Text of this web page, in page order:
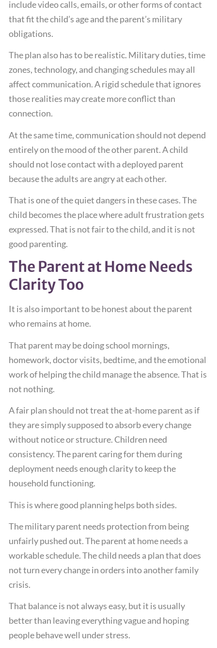
include video calls, emails, or other forms of contact
that fit the child’s age and the parent’s military
obligations.
The plan also has to be realistic. Military duties, time
zones, technology, and changing schedules may all
affect communication. A rigid schedule that ignores
those realities may create more conflict than
connection.
At the same time, communication should not depend
entirely on the mood of the other parent. A child
should not lose contact with a deployed parent
because the adults are angry at each other.
That is one of the quiet dangers in these cases. The
child becomes the place where adult frustration gets
expressed. That is not fair to the child, and it is not
good parenting.
The Parent at Home Needs
Clarity Too
It is also important to be honest about the parent
who remains at home.
That parent may be doing school mornings,
homework, doctor visits, bedtime, and the emotional
work of helping the child manage the absence. That is
not nothing.
A fair plan should not treat the at-home parent as if
they are simply supposed to absorb every change
without notice or structure. Children need
consistency. The parent caring for them during
deployment needs enough clarity to keep the
household functioning.
This is where good planning helps both sides.
The military parent needs protection from being
unfairly pushed out. The parent at home needs a
workable schedule. The child needs a plan that does
not turn every change in orders into another family
crisis.
That balance is not always easy, but it is usually
better than leaving everything vague and hoping
people behave well under stress.